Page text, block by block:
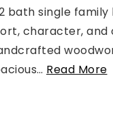
single
character, and
… Read More